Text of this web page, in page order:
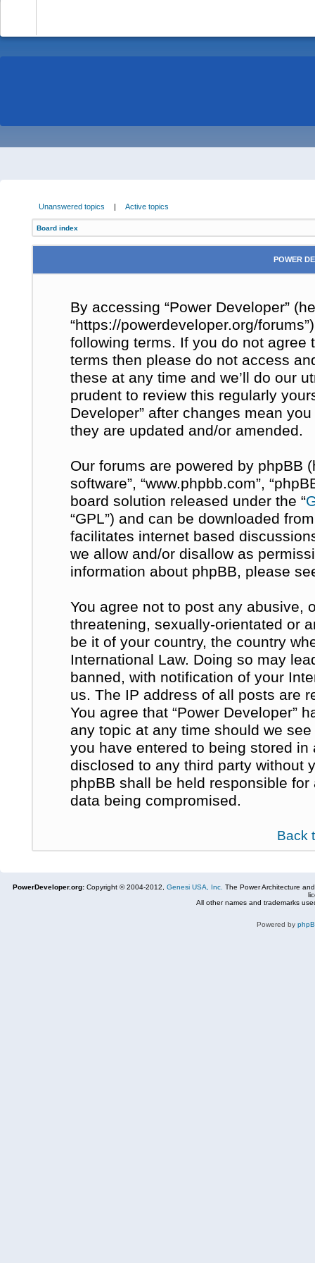
Unanswered topics | Active topics
Board index
POWER
By accessing “Power Developer”
“https://powerdeveloper.org/
following terms. If you do not
terms then please do not access
these at any time and we’ll do our
prudent to review this regularly
Developer” after changes mean
they are updated and/or amended.
Our forums are powered by phpBB
software”, “www.phpbb.com”,
board solution released under the “
“GPL”) and can be downloaded
facilitates internet based
we allow and/or disallow as
information about phpBB, please
You agree not to post any abusive,
threatening, sexually-orientated or
be it of your country, the country
International Law. Doing so may
banned, with notification of your
us. The IP address of all posts are
You agree that “Power Developer”
any topic at any time should we
you have entered to being stored
disclosed to any third party without
phpBB shall be held responsible
data being compromised.
Back
PowerDeveloper.org: Copyright © 2004-2012, Genesi USA, Inc. The Power Architecture
All other names and trademarks
Powered by